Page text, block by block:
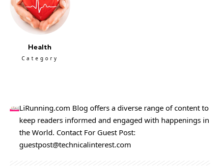
Health
Category
LiRunning.com Blog offers a diverse range of content to
keep readers informed and engaged with happenings in
the World. Contact For Guest Post:
guestpost@technicalinterest.com